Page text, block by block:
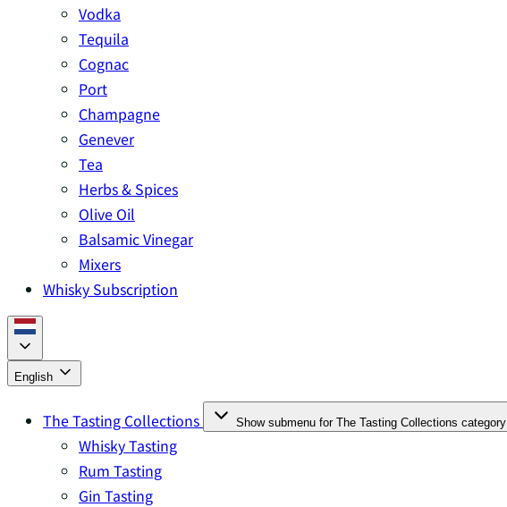
Vodka
Tequila
Cognac
Port
Champagne
Genever
Tea
Herbs & Spices
Olive Oil
Balsamic Vinegar
Mixers
Whisky Subscription
English
The Tasting Collections Show submenu for The Tasting Collections category
Whisky Tasting
Rum Tasting
Gin Tasting